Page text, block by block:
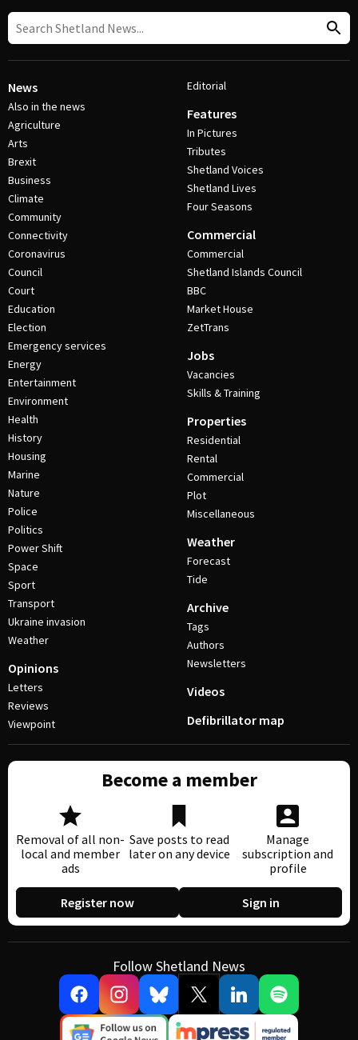
News
Also in the news
Agriculture
Arts
Brexit
Business
Climate
Community
Connectivity
Coronavirus
Council
Court
Education
Election
Emergency services
Energy
Entertainment
Environment
Health
History
Housing
Marine
Nature
Police
Politics
Power Shift
Space
Sport
Transport
Ukraine invasion
Weather
Opinions
Letters
Reviews
Viewpoint
Editorial
Features
In Pictures
Tributes
Shetland Voices
Shetland Lives
Four Seasons
Commercial
Commercial
Shetland Islands Council
BBC
Market House
ZetTrans
Jobs
Vacancies
Skills & Training
Properties
Residential
Rental
Commercial
Plot
Miscellaneous
Weather
Forecast
Tide
Archive
Tags
Authors
Newsletters
Videos
Defibrillator map
Become a member
Removal of all non-
local and member
ads
Save posts to read
later on any device
Manage
subscription and
profile
Register now Sign in
Follow Shetland News